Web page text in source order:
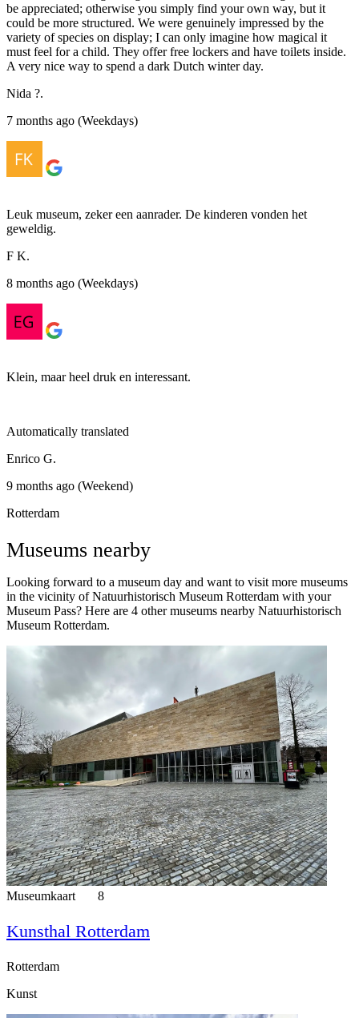
be appreciated; otherwise you simply find your own way, but it
could be more structured. We were genuinely impressed by the
variety of species on display; I can only imagine how magical it
must feel for a child. They offer free lockers and have toilets inside.
A very nice way to spend a dark Dutch winter day.
Nida ?.
7 months ago (Weekdays)
Leuk museum, zeker een aanrader. De kinderen vonden het
geweldig.
F K.
8 months ago (Weekdays)
Klein, maar heel druk en interessant.
Automatically translated
Enrico G.
9 months ago (Weekend)
Rotterdam
Museums nearby
Looking forward to a museum day and want to visit more museums
in the vicinity of Natuurhistorisch Museum Rotterdam with your
Museum Pass? Here are 4 other museums nearby Natuurhistorisch
Museum Rotterdam.
Museumkaart 8
Kunsthal Rotterdam
Rotterdam
Kunst